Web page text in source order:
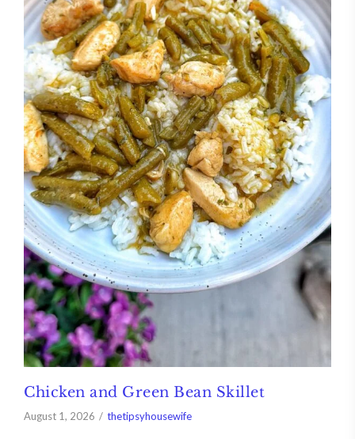
Chicken and Green Bean Skillet
August 1, 2026 thetipsyhousewife